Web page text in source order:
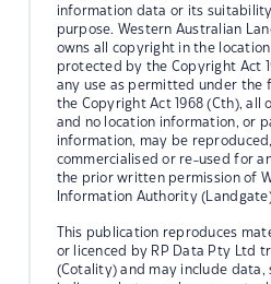
information data or its
purpose. Western Australian
owns all copyright in the
protected by the Copyright Act
any use as permitted under the
the Copyright Act 1968 (Cth), all
and no location information, or
information, may be
commercialised or re-used for
the prior written permission of
Information Authority
This publication reproduces
or licenced by RP Data Pty Ltd
(Cotality) and may include data,